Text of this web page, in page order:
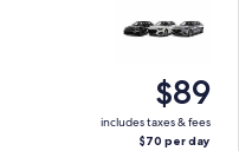
$89
includes taxes & fees
$70 per day